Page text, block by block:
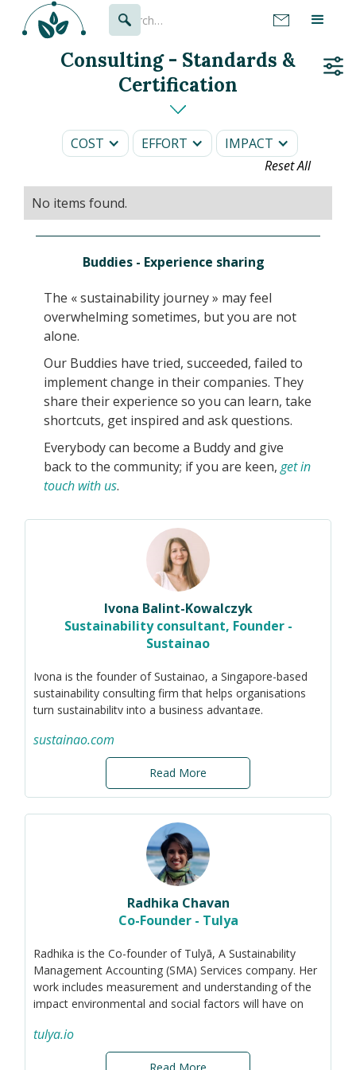
Consulting - Standards &
Certification
COST EFFORT
IMPACT
Reset All
No items found.
Buddies - Experience sharing
The « sustainability journey » may feel
overwhelming sometimes, but you are not
alone.
Our Buddies have tried, succeeded, failed to
implement change in their companies. They
share their experience so you can learn, take
shortcuts, get inspired and ask questions.
Everybody can become a Buddy and give
back to the community; if you are keen, get in
touch with us.
Ivona Balint-Kowalczyk
Sustainability consultant, Founder -
Sustainao
Ivona is the founder of Sustainao, a Singapore-based
sustainability consulting firm that helps organisations
turn sustainability into a business advantage.
Through training, strategy development,
advisory, she helps organisations move beyond
compliance and create long-term value.
KPMG France. She holds an MBA in sustainability and a
master’s degree in environmental management.
sustainao.com
Read More
Radhika Chavan
Co-Founder - Tulya
Radhika is the Co-founder of Tulyā, A Sustainability
Management Accounting (SMA) Services company. Her
work includes measurement and understanding of the
impact environmental and social factors will have on
and practices that integrate material topics (ESG &
Business) with accounting statements line items to
tulya.io